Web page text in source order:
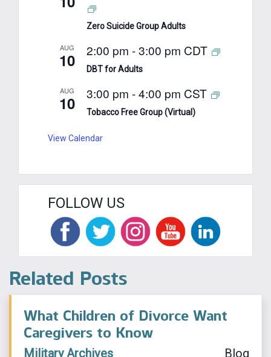
Zero Suicide Group Adults
AUG
10 2:00 pm -3:00 pm CDT
DBT for Adults
AUG
10 3:00 pm -4:00 pm CST
Tobacco Free Group (Virtual)
View Calendar
FOLLOW US
Related Posts
What Children of Divorce Want
Caregivers to Know
Military Archives Blog